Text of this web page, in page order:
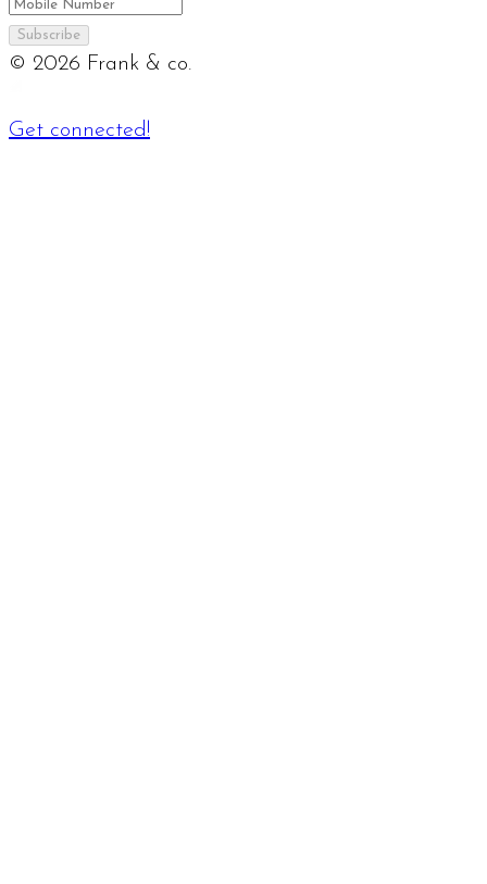
Subscribe
© 2026 Frank & co.
Get connected!